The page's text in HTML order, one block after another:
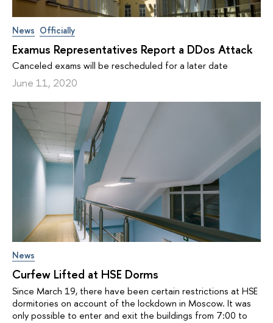
News Officially
Examus Representatives Report a DDos Attack
Canceled exams will be rescheduled for a later date
June 11, 2020
News
Curfew Lifted at HSE Dorms
Since March 19, there have been certain restrictions at HSE
dormitories on account of the lockdown in Moscow. It was
only possible to enter and exit the buildings from 7:00 to